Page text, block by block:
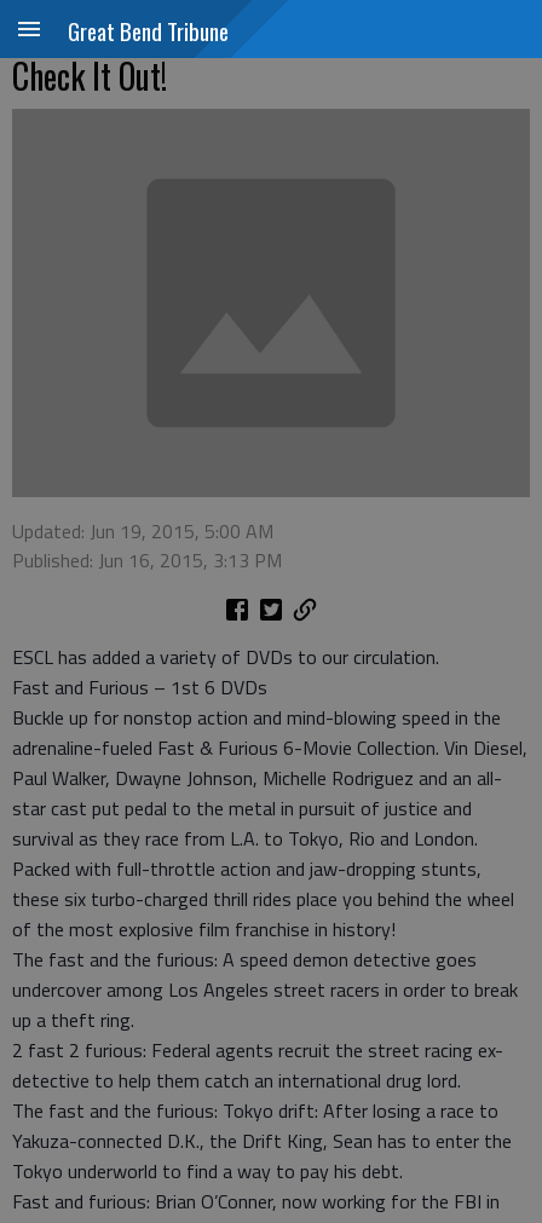
Great Bend Tribune
Check It Out!
Updated: Jun 19, 2015, 5:00 AM
Published: Jun 16, 2015, 3:13 PM
ESCL has added a variety of DVDs to our circulation.
Fast and Furious – 1st 6 DVDs
Buckle up for nonstop action and mind-blowing speed in the
adrenaline-fueled Fast & Furious 6-Movie Collection. Vin Diesel,
Paul Walker, Dwayne Johnson, Michelle Rodriguez and an all-
star cast put pedal to the metal in pursuit of justice and
survival as they race from L.A. to Tokyo, Rio and London.
Packed with full-throttle action and jaw-dropping stunts,
these six turbo-charged thrill rides place you behind the wheel
of the most explosive film franchise in history!
The fast and the furious: A speed demon detective goes
undercover among Los Angeles street racers in order to break
up a theft ring.
2 fast 2 furious: Federal agents recruit the street racing ex-
detective to help them catch an international drug lord.
The fast and the furious: Tokyo drift: After losing a race to
Yakuza-connected D.K., the Drift King, Sean has to enter the
Tokyo underworld to find a way to pay his debt.
Fast and furious: Brian O’Conner, now working for the FBI in